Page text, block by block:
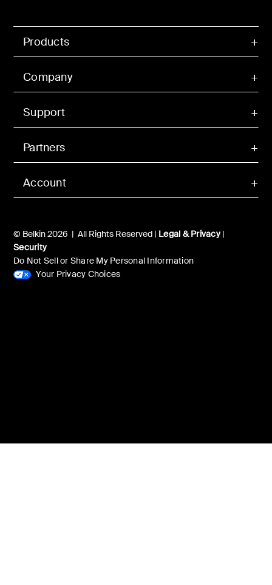
Account
Products
Company
Support
Partners
© Belkin 2026 | All Rights Reserved | Legal & Privacy|
Security
Do Not Sell or Share My Personal Information
Your Privacy Choices